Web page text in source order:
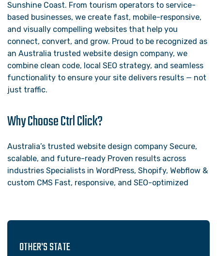
Sunshine Coast. From tourism operators to service-
based businesses, we create fast, mobile-responsive,
and visually compelling websites that help you
connect, convert, and grow. Proud to be recognized as
an Australia trusted website design company, we
combine clean code, local SEO strategy, and seamless
functionality to ensure your site delivers results — not
just traffic.
Why Choose Ctrl Click?
Australia’s trusted website design company Secure,
scalable, and future-ready Proven results across
industries Specialists in WordPress, Shopify, Webflow &
custom CMS Fast, responsive, and SEO-optimized
OTHER'S STATE